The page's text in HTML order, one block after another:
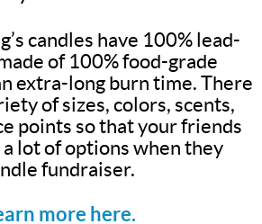
candles have 100% lead-
of 100% food-grade
extra-long burn time. There
of sizes, colors, scents,
points so that your friends
lot of options when they
fundraiser.
more here.